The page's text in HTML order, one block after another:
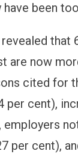
been
that
are now
cited for
per cent),
per cent),